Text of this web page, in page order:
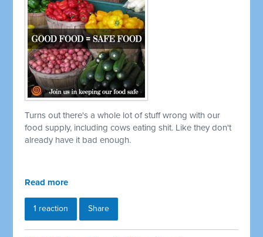
Turns out there's a whole lot of stuff wrong with our
food supply, including cows eating shit. Like they don't
already have it bad enough.
Read more
1 reaction Share